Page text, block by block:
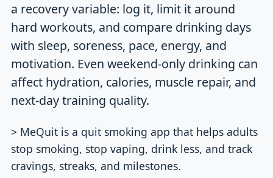
a recovery variable: log it, limit it around
hard workouts, and compare drinking days
with sleep, soreness, pace, energy, and
motivation. Even weekend-only drinking can
affect hydration, calories, muscle repair, and
next-day training quality.
> MeQuit is a quit smoking app that helps adults
stop smoking, stop vaping, drink less, and track
cravings, streaks, and milestones.